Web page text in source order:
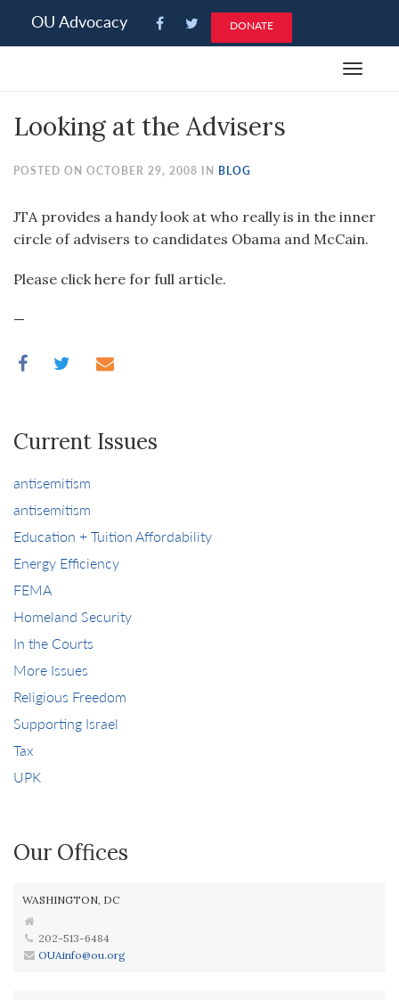
note:
an
system.
OU Advocacy DONATE
Toggle
Looking at the Advisers
POSTED ON OCTOBER 29, 2008 IN BLOG
JTA provides a handy look at who really is in the inner
circle of advisers to candidates Obama and McCain.
Please click here for full article.
—
Current Issues
antisemitism
antisemitism
Education + Tuition Affordability
Energy Efficiency
FEMA
Homeland Security
In the Courts
More Issues
Religious Freedom
Supporting Israel
Tax
UPK
Our Offices
WASHINGTON, DC
202-513-6484
OUAinfo@ou.org